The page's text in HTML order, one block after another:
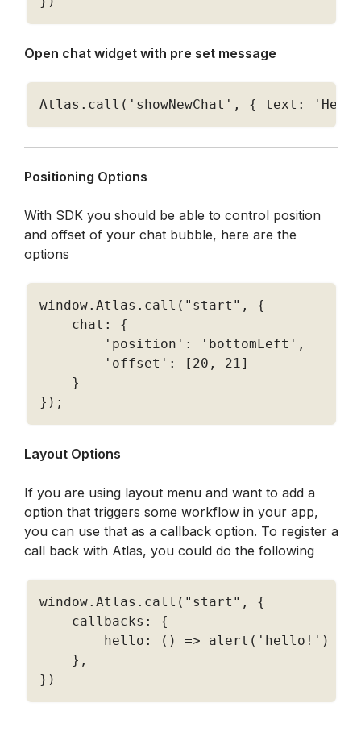
Open chat widget with pre set message
Atlas . call ( 'showNewChat' , { text :
Positioning Options
With SDK you should be able to control position
and offset of your chat bubble, here are the
options
window. Atlas . call ( "start" ,
{
    chat
:
{
'position' : 'bottomLeft' ,
'offset' : [ 20 , 21]
}
} ) ;
Layout Options
If you are using layout menu and want to add a
option that triggers some workflow in your app,
you can use that as a callback option. To register a
call back with Atlas, you could do the following
window. Atlas . call ( "start" ,
{
    callbacks
:
{
        hello
: ( ) => alert ( 'hello!' )
} ,
} )